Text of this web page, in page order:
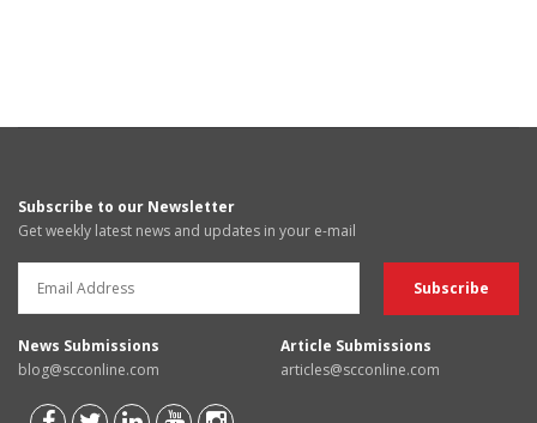
Subscribe to our Newsletter
Get weekly latest news and updates in your e-mail
News Submissions
blog@scconline.com
Article Submissions
articles@scconline.com